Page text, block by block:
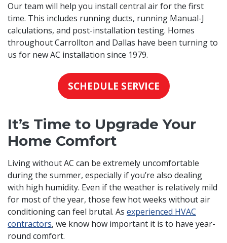
Our team will help you install central air for the first
time. This includes running ducts, running Manual-J
calculations, and post-installation testing. Homes
throughout Carrollton and Dallas have been turning to
us for new AC installation since 1979.
SCHEDULE SERVICE
It’s Time to Upgrade Your
Home Comfort
Living without AC can be extremely uncomfortable
during the summer, especially if you’re also dealing
with high humidity. Even if the weather is relatively mild
for most of the year, those few hot weeks without air
conditioning can feel brutal. As experienced HVAC
contractors, we know how important it is to have year-
round comfort.